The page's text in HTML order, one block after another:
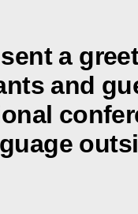
a
and